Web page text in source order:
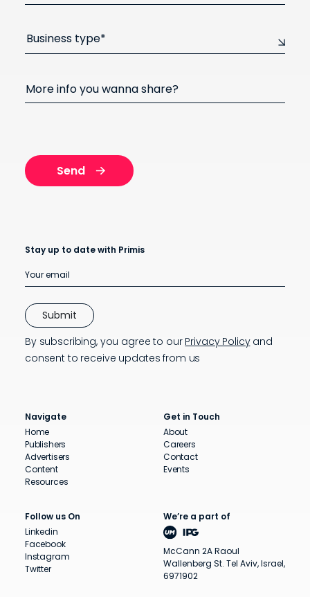
Business type*
More info you wanna share?
Navigate
Home
Publishers
Advertisers
Content
Resources
Get in Touch
About
Careers
Contact
Events
Follow us On
Linkedin
Facebook
Instagram
Twitter
We’re a part of
McCann 2A Raoul
Wallenberg St. Tel Aviv, Israel,
6971902
Stay up to date with Primis
By subscribing, you agree to our Privacy Policyand
consent to receive updates from us